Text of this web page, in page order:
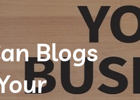
Blogs